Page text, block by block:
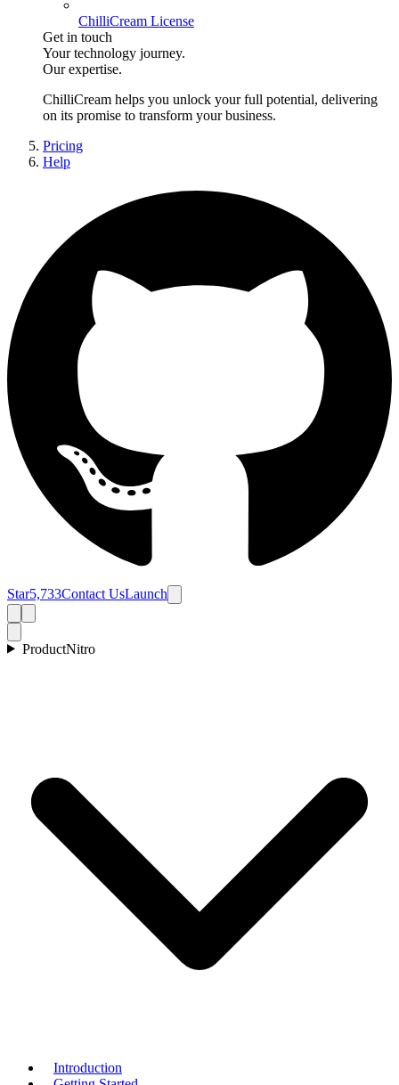
ChilliCream License
Get in touch
Your technology journey.
Our expertise.
ChilliCream helps you unlock your full potential, delivering
on its promise to transform your business.
Pricing
Help
Star5,733Contact UsLaunch
ProductNitro
Introduction